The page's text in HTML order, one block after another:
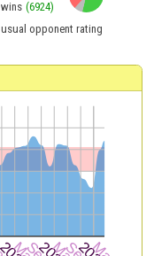
wins (6924)
usual opponent rating